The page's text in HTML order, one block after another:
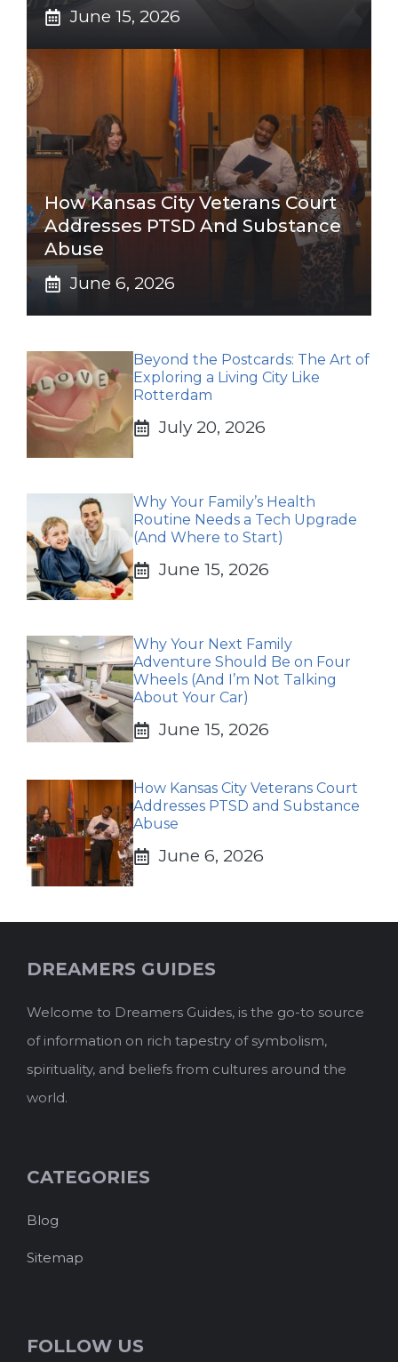
June 15, 2026
How Kansas City Veterans Court
Addresses PTSD And Substance
Abuse
June 6, 2026
Beyond the Postcards: The Art of
Exploring a Living City Like
Rotterdam
July 20, 2026
Why Your Family’s Health
Routine Needs a Tech Upgrade
(And Where to Start)
June 15, 2026
Why Your Next Family
Adventure Should Be on Four
Wheels (And I’m Not Talking
About Your Car)
June 15, 2026
How Kansas City Veterans Court
Addresses PTSD and Substance
Abuse
June 6, 2026
DREAMERS GUIDES
Welcome to Dreamers Guides, is the go-to source
of information on rich tapestry of symbolism,
spirituality, and beliefs from cultures around the
world.
CATEGORIES
Blog
Sitemap
FOLLOW US